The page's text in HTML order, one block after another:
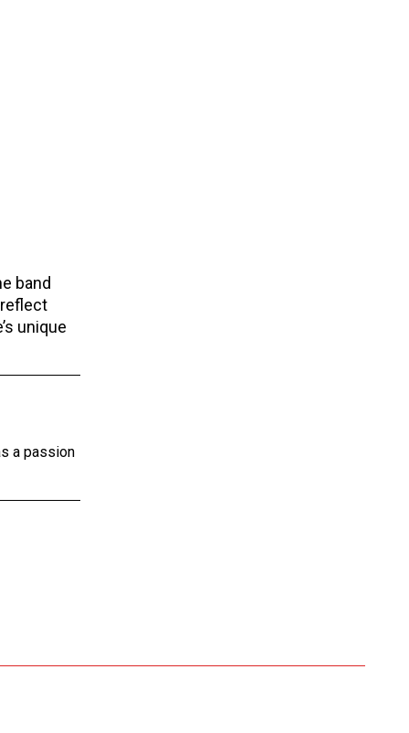
band
unique
a passion